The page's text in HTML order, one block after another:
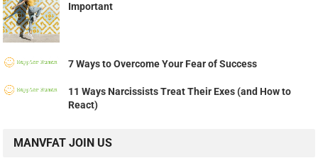
Important
7 Ways to Overcome Your Fear of Success
11 Ways Narcissists Treat Their Exes (and How to
React)
MANVFAT JOIN US